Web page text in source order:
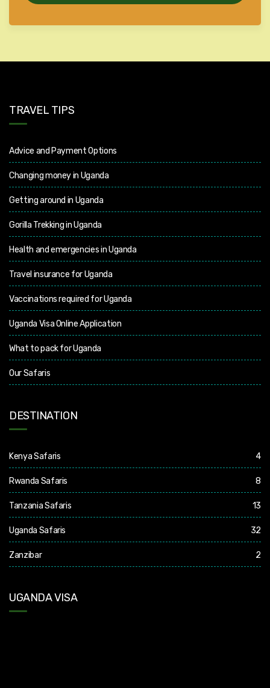
TRAVEL TIPS
Advice and Payment Options
Changing money in Uganda
Getting around in Uganda
Gorilla Trekking in Uganda
Health and emergencies in Uganda
Travel insurance for Uganda
Vaccinations required for Uganda
Uganda Visa Online Application
What to pack for Uganda
Our Safaris
DESTINATION
Kenya Safaris 4
Rwanda Safaris 8
Tanzania Safaris 13
Uganda Safaris 32
Zanzibar 2
UGANDA VISA